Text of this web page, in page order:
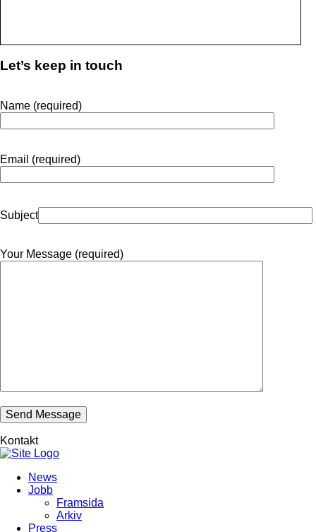
Let’s keep in touch
Name (required)
Email (required)
Subject
Your Message (required)
Kontakt
News
Jobb
Framsida
Arkiv
Press